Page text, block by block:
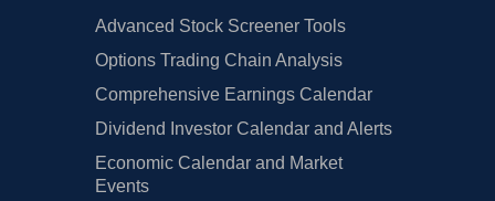
Advanced Stock Screener Tools
Options Trading Chain Analysis
Comprehensive Earnings Calendar
Dividend Investor Calendar and Alerts
Economic Calendar and Market
Events